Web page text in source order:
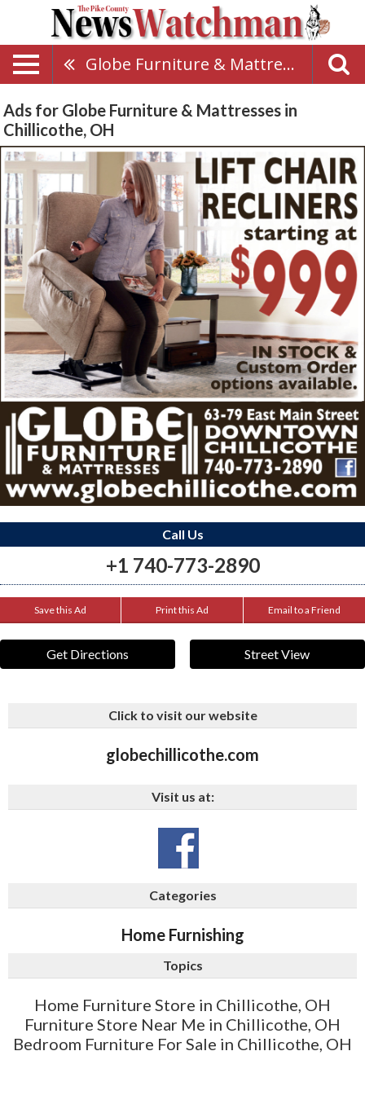
Globe Furniture & Mattresses
Ads for Globe Furniture & Mattresses in
Chillicothe, OH
Call Us
+1 740-773-2890
Save this Ad Print this Ad Email to a Friend
Get Directions Street View
Click to visit our website
globechillicothe.com
Visit us at:
Categories
Home Furnishing
Topics
Home Furniture Store in Chillicothe, OH
Furniture Store Near Me in Chillicothe, OH
Bedroom Furniture For Sale in Chillicothe, OH